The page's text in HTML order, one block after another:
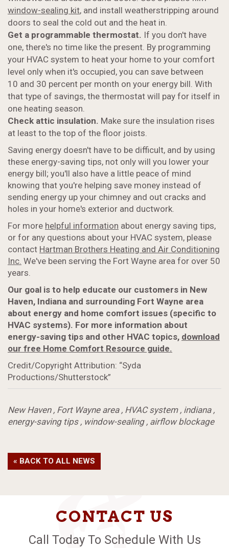
window-sealing kit, and install weatherstripping around
doors to seal the cold out and the heat in.
Get a programmable thermostat. If you don't have
one, there's no time like the present. By programming
your HVAC system to heat your home to your comfort
level only when it's occupied, you can save between
10 and 30 percent per month on your energy bill. With
that type of savings, the thermostat will pay for itself in
one heating season.
Check attic insulation. Make sure the insulation rises
at least to the top of the floor joists.
Saving energy doesn't have to be difficult, and by using
these energy-saving tips, not only will you lower your
energy bill; you'll also have a little peace of mind
knowing that you're helping save money instead of
sending energy up your chimney and out cracks and
holes in your home's exterior and ductwork.
For more helpful information about energy saving tips,
or for any questions about your HVAC system, please
contact Hartman Brothers Heating and Air Conditioning
Inc. We've been serving the Fort Wayne area for over 50
years.
Our goal is to help educate our customers in New
Haven, Indiana and surrounding Fort Wayne area
about energy and home comfort issues (specific to
HVAC systems). For more information about
energy-saving tips and other HVAC topics, download
our free Home Comfort Resource guide.
Credit/Copyright Attribution: “Syda
Productions/Shutterstock”
New Haven, Fort Wayne area, HVAC system, indiana,
energy-saving tips, window-sealing, airflow blockage
« BACK TO ALL NEWS
CONTACT US
Call Today To Schedule With Us